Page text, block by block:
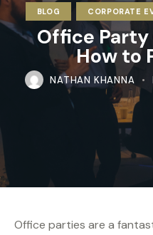
BLOG CORPORATE
Office Party
How to
NATHAN KHANNA
Office parties are a